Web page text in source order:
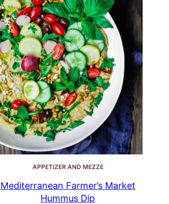
APPETIZER AND MEZZE
Mediterranean Farmer’s Market
Hummus Dip